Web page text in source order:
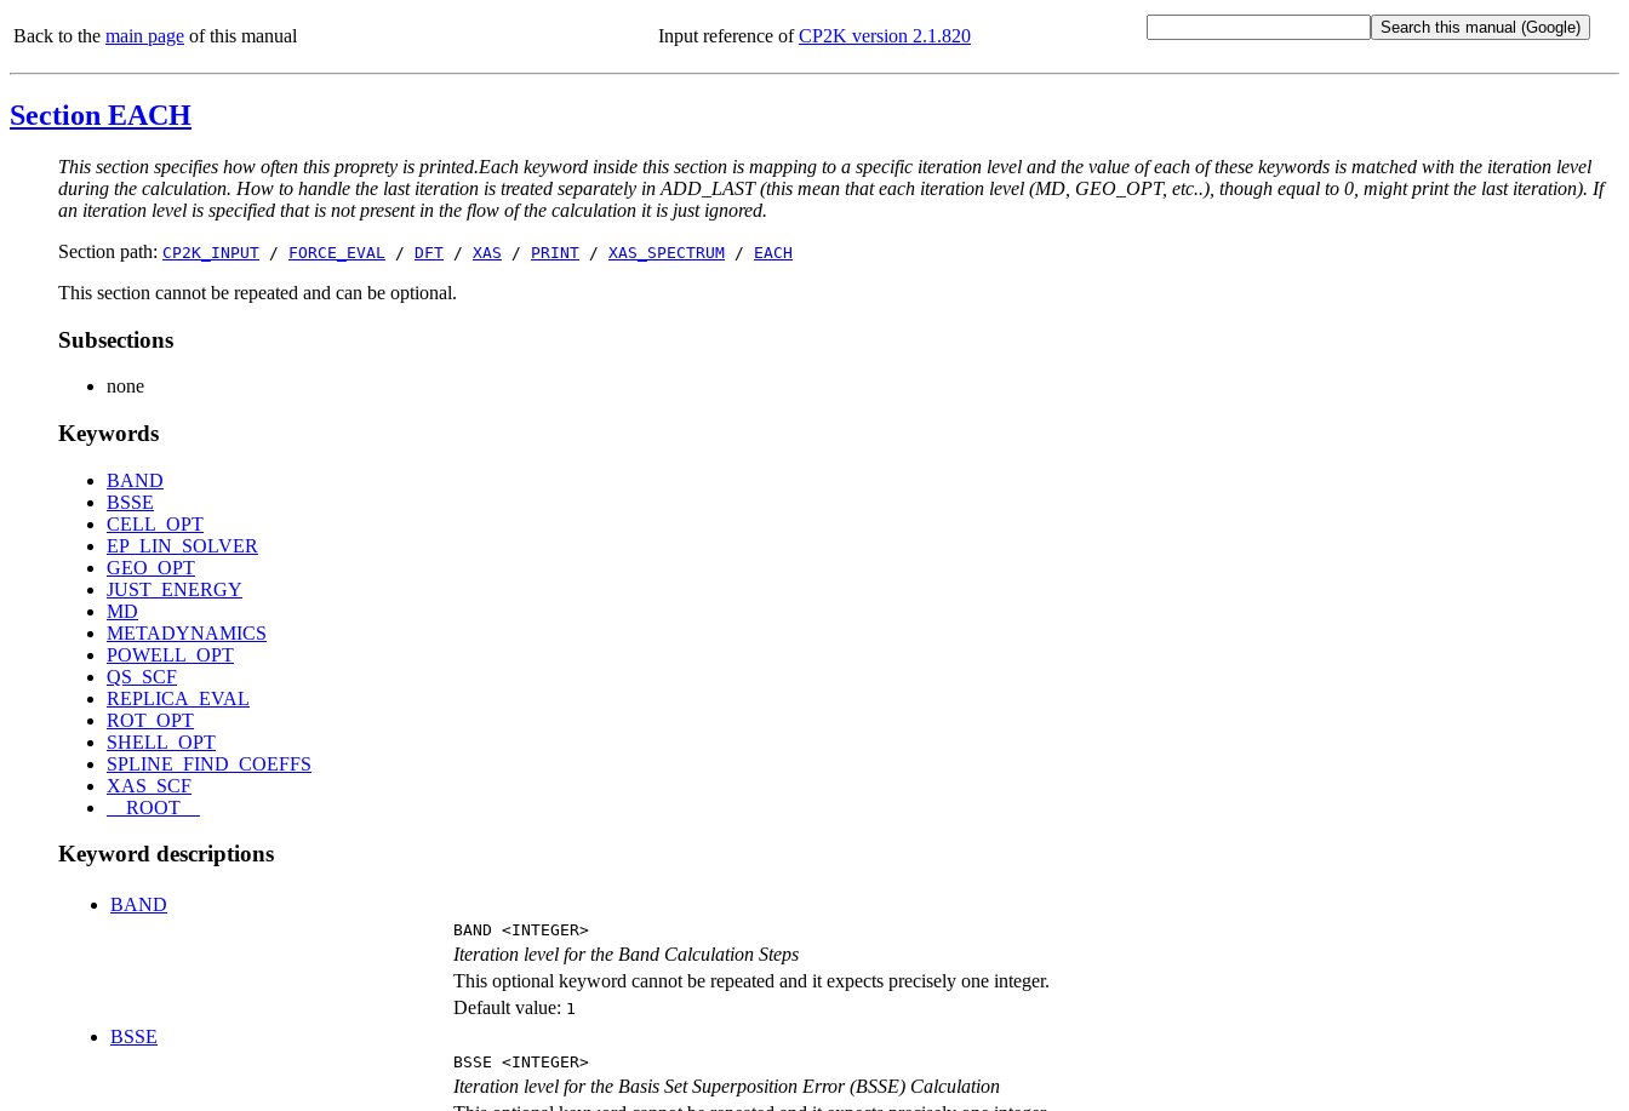
Back to the main page of this manual Input reference ofCP2K version 2.1.820
Section EACH
This section specifies how often this proprety is printed.Each keyword inside this section is mapping to a specific iteration level and the value of each of these keywords is matched with the iteration level
during the calculation. How to handle the last iteration is treated separately in ADD_LAST (this mean that each iteration level (MD, GEO_OPT, etc..), though equal to 0, might print the last iteration). If
an iteration level is specified that is not present in the flow of the calculation it is just ignored.
Section path: CP2K_INPUT / FORCE_EVAL / DFT / XAS / PRINT / XAS_SPECTRUM / EACH
This section cannot be repeated and can be optional.
Subsections
none
Keywords
BAND
BSSE
CELL_OPT
EP_LIN_SOLVER
GEO_OPT
JUST_ENERGY
MD
METADYNAMICS
POWELL_OPT
QS_SCF
REPLICA_EVAL
ROT_OPT
SHELL_OPT
SPLINE_FIND_COEFFS
XAS_SCF
__ROOT__
Keyword descriptions
BAND
BAND <INTEGER>
Iteration level for the Band Calculation Steps
This optional keyword cannot be repeated and it expects precisely one integer.
Default value: 1
BSSE
BSSE <INTEGER>
Iteration level for the Basis Set Superposition Error (BSSE) Calculation